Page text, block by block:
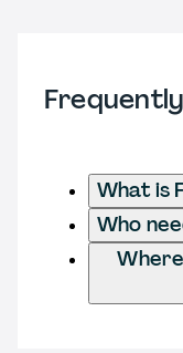
What is
Who